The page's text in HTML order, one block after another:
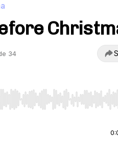
34
Home/End to jump to start